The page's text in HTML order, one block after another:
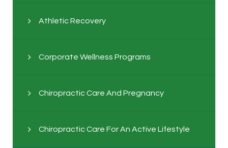
Athletic Recovery
Corporate Wellness Programs
Chiropractic Care And Pregnancy
Chiropractic Care For An Active Lifestyle